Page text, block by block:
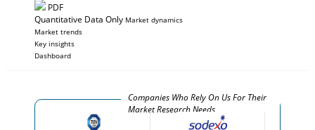
PDF
Quantitative Data Only Market dynamics
Market trends
Key insights
Dashboard
Companies Who Rely On Us For Their
Market Research Needs